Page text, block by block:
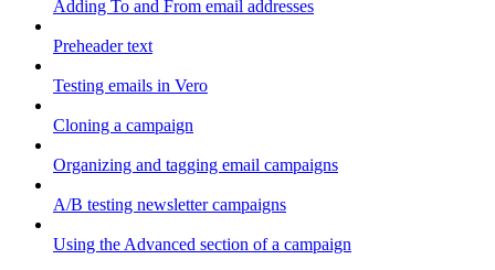
Adding To and From email addresses
Preheader text
Testing emails in Vero
Cloning a campaign
Organizing and tagging email campaigns
A/B testing newsletter campaigns
Using the Advanced section of a campaign